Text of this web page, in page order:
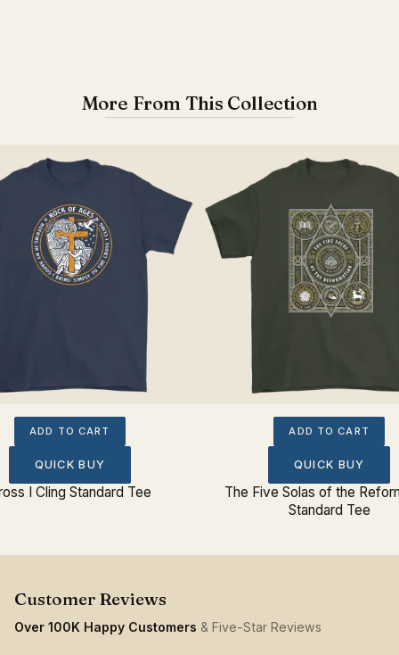
More From This Collection
ADD TO CART
QUICK BUY
I Cling Standard Tee
ADD TO CART
QUICK BUY
The Five Solas of the
Standard Tee
Over 100K Happy Customers & Five-Star Reviews